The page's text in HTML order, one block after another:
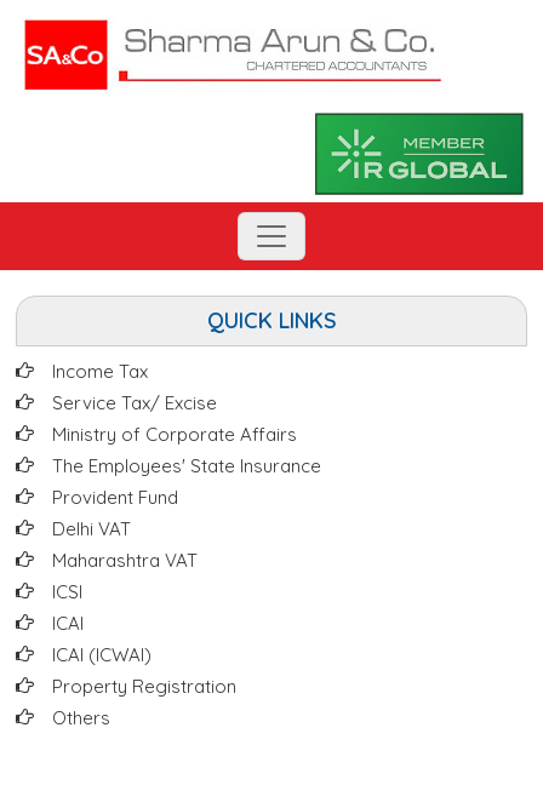
QUICK LINKS
Income Tax
Service Tax/ Excise
Ministry of Corporate Affairs
The Employees' State Insurance
Provident Fund
Delhi VAT
Maharashtra VAT
ICSI
ICAI
ICAI (ICWAI)
Property Registration
Others